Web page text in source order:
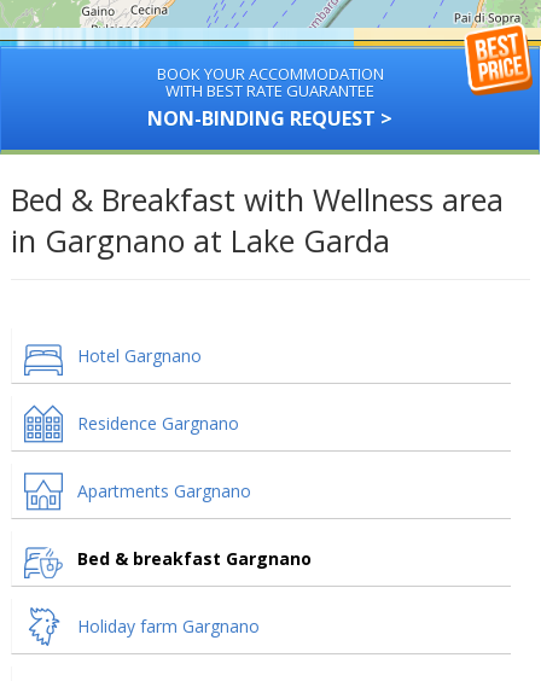
BOOK YOUR ACCOMMODATION
WITH BEST RATE GUARANTEE
NON-BINDING REQUEST >
Bed & Breakfast with Wellness area
in Gargnano at Lake Garda
Hotel Gargnano
Residence Gargnano
Apartments Gargnano
Bed & breakfast Gargnano
Holiday farm Gargnano